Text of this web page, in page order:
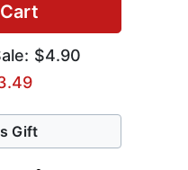
$4.90
Gift